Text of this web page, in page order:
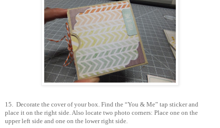
15. Decorate the cover of your box. Find the “You & Me” tap sticker and
place it on the right side. Also locate two photo corners: Place one on the
upper left side and one on the lower right side.